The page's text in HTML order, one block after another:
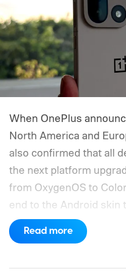
we expect Google to
When OnePlus
North America and
also confirmed that all
the next platform
from OxygenOS to
end to the Android skin
the OnePlus brand for
Although it did not
Read more